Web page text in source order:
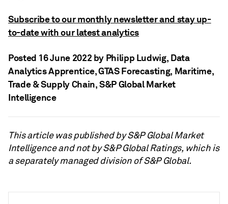
Subscribe to our monthly newsletter and stay up-
to-date with our latest analytics
Posted 16 June 2022 by Philipp Ludwig, Data
Analytics Apprentice, GTAS Forecasting, Maritime,
Trade & Supply Chain, S&P Global Market
Intelligence
This article was published by S&P Global Market
Intelligence and not by S&P Global Ratings, which is
a separately managed division of S&P Global.